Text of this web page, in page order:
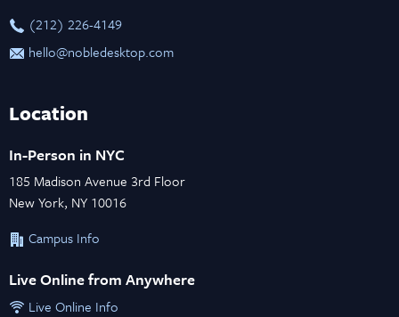
‪(212) 226-4149
hello@nobledesktop.com
Location
In-Person in NYC
185 Madison Avenue 3rd Floor
New York, NY 10016
Campus Info
Live Online from Anywhere
Live Online Info